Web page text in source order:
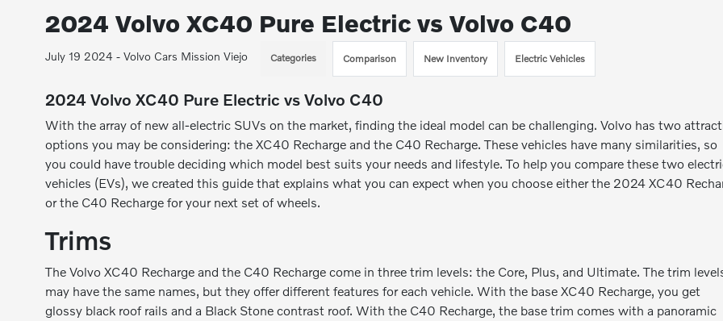
2024 Volvo XC40 Pure Electric vs Volvo C40
July 19 2024 - Volvo Cars Mission Viejo Categories Comparison New Inventory Electric Vehicles
2024 Volvo XC40 Pure Electric vs Volvo C40
With the array of new all-electric SUVs on the market, finding the ideal model can be challenging. Volvo has two
options you may be considering: the XC40 Recharge and the C40 Recharge. These vehicles have many similarities, so
you could have trouble deciding which model best suits your needs and lifestyle. To help you compare these two
vehicles (EVs), we created this guide that explains what you can expect when you choose either the 2024 XC40
or the C40 Recharge for your next set of wheels.
Trims
The Volvo XC40 Recharge and the C40 Recharge come in three trim levels: the Core, Plus, and Ultimate. The trim
may have the same names, but they offer different features for each vehicle. With the base XC40 Recharge, you get
glossy black roof rails and a Black Stone contrast roof. With the C40 Recharge, the base trim comes with a panoramic